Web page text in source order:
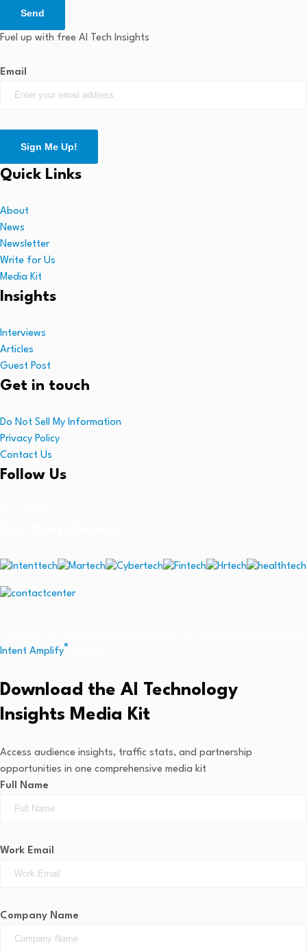
Send
Fuel up with free AI Tech Insights
Email
Sign Me Up!
Quick Links
About
News
Newsletter
Write for Us
Media Kit
Insights
Interviews
Articles
Guest Post
Get in touch
Do Not Sell My Information
Privacy Policy
Contact Us
Follow Us
Intent Amplify®
Download the AI Technology
Insights Media Kit
Access audience insights, traffic stats, and partnership
opportunities in one comprehensive media kit
Full Name
Work Email
Company Name